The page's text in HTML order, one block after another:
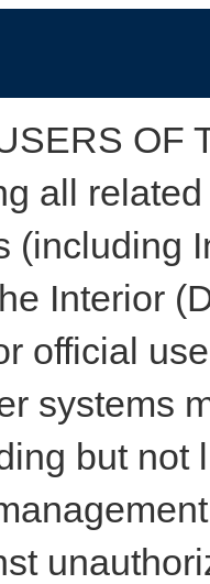
OF
all
(including
Interior
official
systems
but not